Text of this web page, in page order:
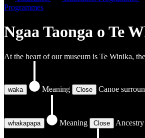
Programmes
Ngaa Taonga o Te
At the heart of our museum is Te Winika,
waka Meaning Close Canoe
whakapapa Meaning Close